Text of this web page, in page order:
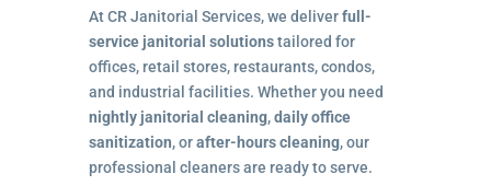
At CR Janitorial Services, we deliverfull-
service janitorial solutionstailored for
offices, retail stores, restaurants, condos,
and industrial facilities. Whether you need
nightly janitorial cleaning,daily office
sanitization, orafter-hours cleaning, our
professional cleaners are ready to serve.